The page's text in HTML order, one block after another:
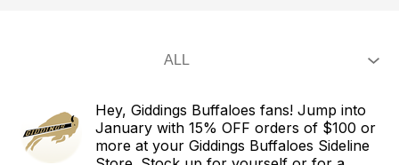
Hey, Giddings Buffaloes fans! Jump into
January with 15% OFF orders of $100 or
more at your Giddings Buffaloes Sideline